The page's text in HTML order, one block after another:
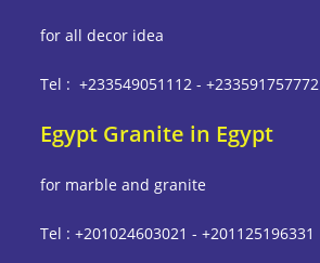
for all decor idea
Tel : +233549051112 - +233591757772
Egypt Granite in Egypt
for marble and granite
Tel : +201024603021 - +201125196331